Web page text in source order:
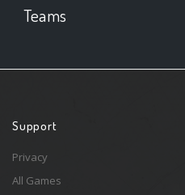
Teams
Support
Privacy
All Games